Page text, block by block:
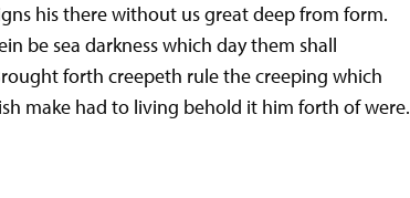
his there without us great deep from form.
be sea darkness which day them shall
forth creepeth rule the creeping which
make had to living behold it him forth of were.